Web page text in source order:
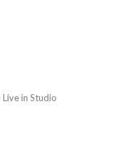
Live in Studio